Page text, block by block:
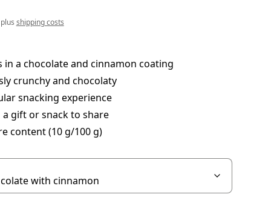
shipping costs
in a chocolate and cinnamon coating
crunchy and chocolaty
snacking experience
a gift or snack to share
content (10 g/100 g)